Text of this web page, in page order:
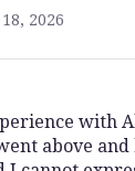
2026
with
above and